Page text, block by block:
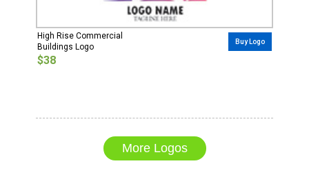
High Rise Commercial
Buildings Logo
$38
Buy Logo
More Logos